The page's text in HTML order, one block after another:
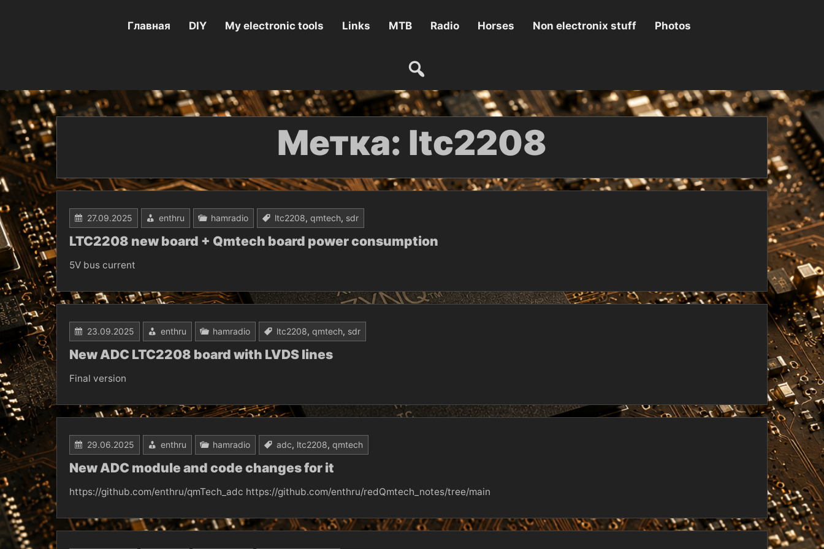
Главная DIY My electronic tools Links MTB Radio Horses Non electronix stuff Photos
Метка: ltc2208
27.09.2025 enthru hamradio ltc2208, qmtech, sdr
LTC2208 new board + Qmtech board power consumption
5V bus current
23.09.2025 enthru hamradio ltc2208, qmtech, sdr
New ADC LTC2208 board with LVDS lines
Final version
29.06.2025 enthru hamradio adc, ltc2208, qmtech
New ADC module and code changes for it
https://github.com/enthru/qmTech_adc https://github.com/enthru/redQmtech_notes/tree/main